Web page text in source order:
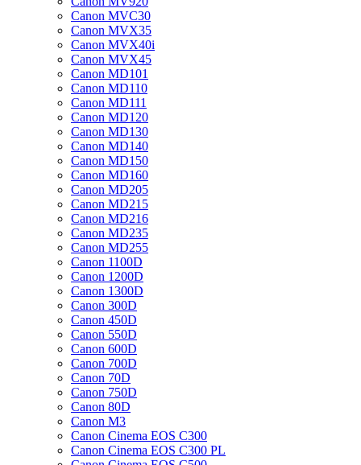
Canon MVC30
Canon MVX35
Canon MVX40i
Canon MVX45
Canon MD101
Canon MD110
Canon MD111
Canon MD120
Canon MD130
Canon MD140
Canon MD150
Canon MD160
Canon MD205
Canon MD215
Canon MD216
Canon MD235
Canon MD255
Canon 1100D
Canon 1200D
Canon 1300D
Canon 300D
Canon 450D
Canon 550D
Canon 600D
Canon 700D
Canon 70D
Canon 750D
Canon 80D
Canon M3
Canon Cinema EOS C300
Canon Cinema EOS C300 PL